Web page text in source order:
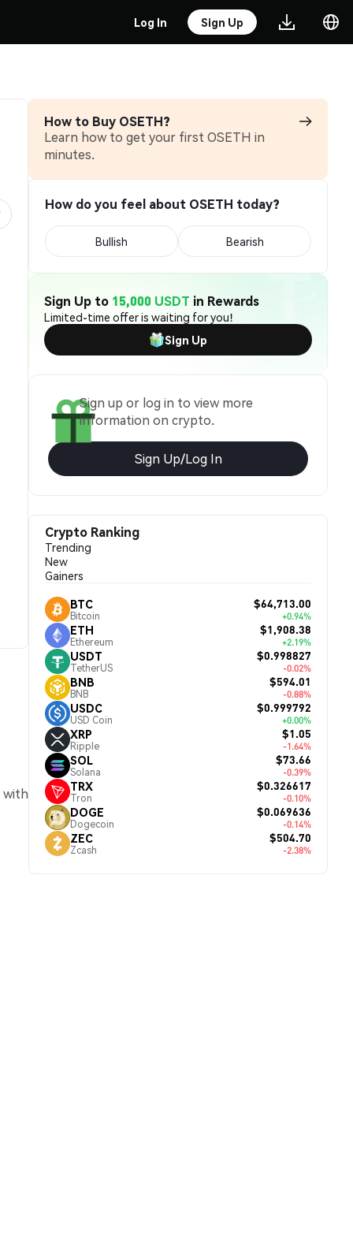
Log In Sign Up
with
How to Buy OSETH?
Learn how to get your first OSETH in
minutes.
How do you feel about OSETH today?
Bullish Bearish
Sign Up to 15,000 USDT in Rewards
Limited-time offer is waiting for you!
Sign Up
Sign up or log in to view more
information on crypto.
Sign Up/Log In
Crypto Ranking
Trending
New
Gainers
BTC
Bitcoin
$64,713.00
+0.94%
ETH
Ethereum
$1,908.38
+2.19%
USDT
TetherUS
$0.998827
-0.02%
BNB
BNB
$594.01
-0.88%
USDC
USD Coin
$0.999792
+0.00%
XRP
Ripple
$1.05
-1.64%
SOL
Solana
$73.66
-0.39%
TRX
Tron
$0.326617
-0.10%
DOGE
Dogecoin
$0.069636
-0.14%
ZEC
Zcash
$504.70
-2.38%